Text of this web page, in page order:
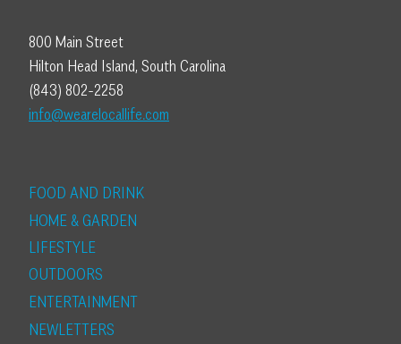
800 Main Street
Hilton Head Island, South Carolina
(843) 802-2258
info@wearelocallife.com
FOOD AND DRINK
HOME & GARDEN
LIFESTYLE
OUTDOORS
ENTERTAINMENT
NEWLETTERS